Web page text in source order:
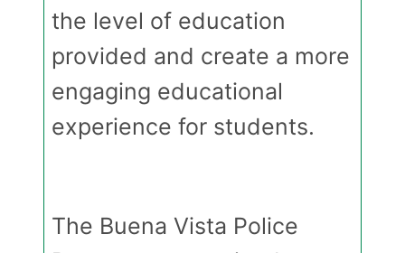
the level of education
provided and create a more
engaging educational
experience for students.
The Buena Vista Police